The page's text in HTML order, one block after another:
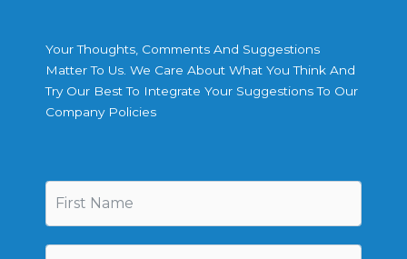
Your Thoughts, Comments And Suggestions
Matter To Us. We Care About What You Think And
Try Our Best To Integrate Your Suggestions To Our
Company Policies